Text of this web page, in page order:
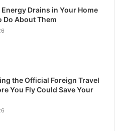
tool to automate the
process. It is
and supervisors improve
boost sales. By
your organization
customer management,
etc. It
lead management by
driving and restraining
Drains in Your Home
Do About Them
the Official Foreign Travel
You Fly Could Save Your